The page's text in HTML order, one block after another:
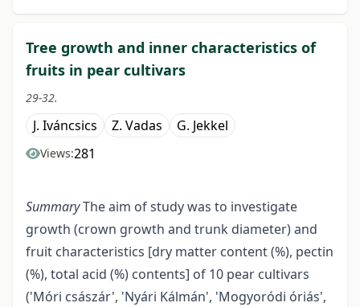
Tree growth and inner characteristics of
fruits in pear cultivars
29-32.
J. Iváncsics Z. Vadas G. Jekkel
Views:281
SummaryThe aim of study was to investigate
growth (crown growth and trunk diameter) and
fruit characteristics [dry matter content (%), pectin
(%), total acid (%) contents] of 10 pear cultivars
('Móri császár', 'Nyári Kálmán', 'Mogyoródi óriás',